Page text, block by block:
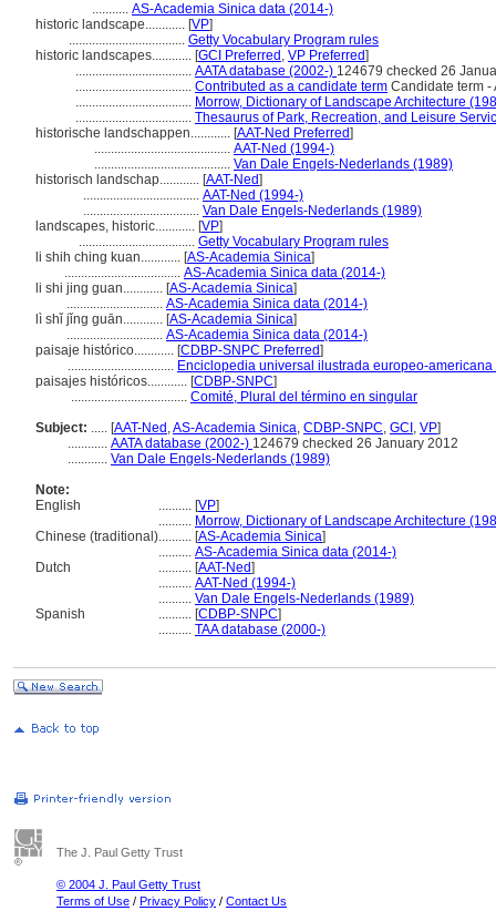
........... AS-Academia Sinica data (2014-)
historic landscape............ [VP]
................................... Getty Vocabulary Program rules
historic landscapes............ [GCI Preferred , VP Preferred]
................................... AATA database (2002-) 124679 checked 26
................................... Contributed as a candidate term Candidate term -
................................... Morrow, Dictionary of Landscape Architecture
................................... Thesaurus of Park, Recreation, and Leisure
historische landschappen............ [AAT-Ned Preferred]
......................................... AAT-Ned (1994-)
......................................... Van Dale Engels-Nederlands (1989)
historisch landschap............ [AAT-Ned]
................................... AAT-Ned (1994-)
................................... Van Dale Engels-Nederlands (1989)
landscapes, historic............ [VP]
................................... Getty Vocabulary Program rules
li shih ching kuan............ [AS-Academia Sinica]
................................... AS-Academia Sinica data (2014-)
li shi jing guan............ [AS-Academia Sinica]
............................. AS-Academia Sinica data (2014-)
lì shǐ jǐng guān............ [AS-Academia Sinica]
............................. AS-Academia Sinica data (2014-)
paisaje histórico............ [CDBP-SNPC Preferred]
................................ Enciclopedia universal ilustrada europeo-americana
paisajes históricos............ [CDBP-SNPC]
................................... Comité, Plural del término en singular
Subject: ..... [AAT-Ned ,AS-Academia Sinica, CDBP-SNPC, GCI , VP]
............ AATA database (2002-) 124679 checked 26 January 2012
............ Van Dale Engels-Nederlands (1989)
Note:
English
.......... [VP]
.......... Morrow, Dictionary of Landscape Architecture
Chinese (traditional).......... [AS-Academia Sinica]
.......... AS-Academia Sinica data (2014-)
Dutch
.......... [AAT-Ned]
.......... AAT-Ned (1994-)
.......... Van Dale Engels-Nederlands (1989)
Spanish
.......... [CDBP-SNPC]
.......... TAA database (2000-)
The J. Paul Getty Trust
© 2004 J. Paul Getty Trust
Terms of Use / Privacy Policy / Contact Us